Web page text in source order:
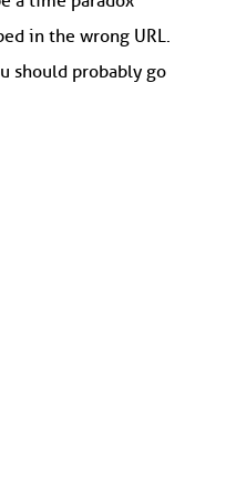
in the wrong URL.
should probably go